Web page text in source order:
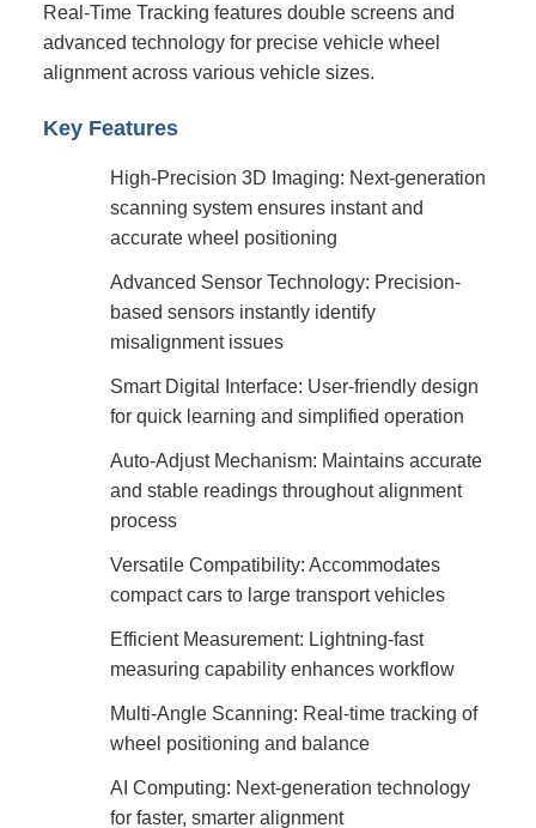
Real-Time Tracking features double screens and
advanced technology for precise vehicle wheel
alignment across various vehicle sizes.
Key Features
High-Precision 3D Imaging: Next-generation
scanning system ensures instant and
accurate wheel positioning
Advanced Sensor Technology: Precision-
based sensors instantly identify
misalignment issues
Smart Digital Interface: User-friendly design
for quick learning and simplified operation
Auto-Adjust Mechanism: Maintains accurate
and stable readings throughout alignment
process
Versatile Compatibility: Accommodates
compact cars to large transport vehicles
Efficient Measurement: Lightning-fast
measuring capability enhances workflow
Multi-Angle Scanning: Real-time tracking of
wheel positioning and balance
AI Computing: Next-generation technology
for faster, smarter alignment